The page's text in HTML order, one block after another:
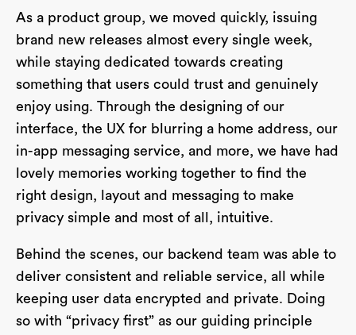
As a product group, we moved quickly, issuing
brand new releases almost every single week,
while staying dedicated towards creating
something that users could trust and genuinely
enjoy using. Through the designing of our
interface, the UX for blurring a home address, our
in-app messaging service, and more, we have had
lovely memories working together to find the
right design, layout and messaging to make
privacy simple and most of all, intuitive.
Behind the scenes, our backend team was able to
deliver consistent and reliable service, all while
keeping user data encrypted and private. Doing
so with “privacy first” as our guiding principle